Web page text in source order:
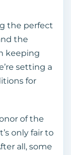
the perfect
the
keeping
setting a
for
of the
only fair to
all, some